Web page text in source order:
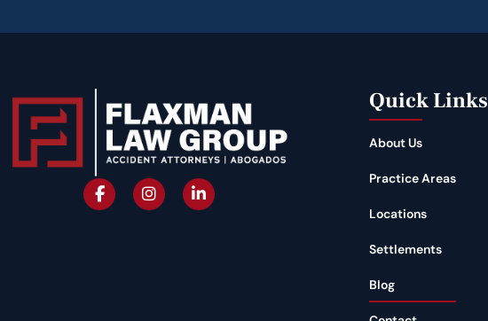
Quick Links
About Us
Practice Areas
Locations
Settlements
Blog